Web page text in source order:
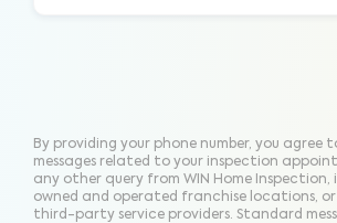
By providing your phone number, you agree
messages related to your inspection
any other query from WIN Home
owned and operated franchise locations,
third-party service providers. Standard